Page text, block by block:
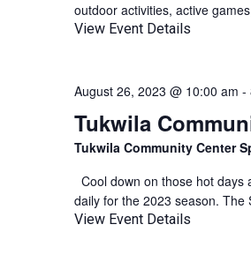
outdoor activities, active
View Event Details
Tukwila
August 26, 2023 @ 10:00 am -
Tukwila Community Center
Cool down on those hot days
daily for the 2023 season.
View Event Details